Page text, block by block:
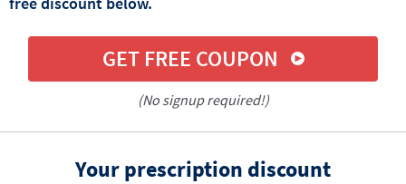
GET FREE COUPON
(No signup required!)
Your prescription discount